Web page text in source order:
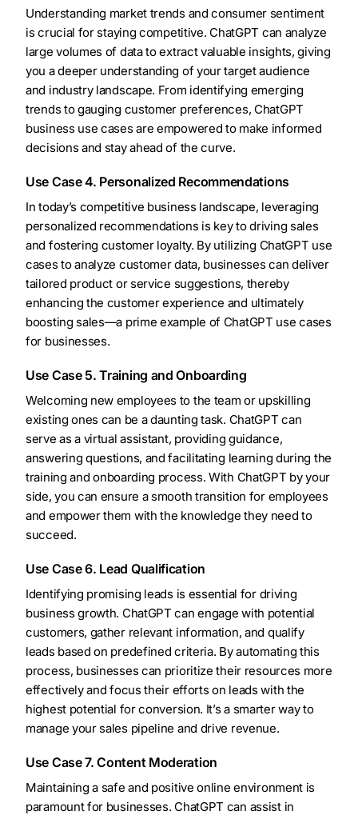
Understanding market trends and consumer sentiment
is crucial for staying competitive. ChatGPT can analyze
large volumes of data to extract valuable insights, giving
you a deeper understanding of your target audience
and industry landscape. From identifying emerging
trends to gauging customer preferences, ChatGPT
business use cases are empowered to make informed
decisions and stay ahead of the curve.
Use Case 4. Personalized Recommendations
In today’s competitive business landscape, leveraging
personalized recommendations is key to driving sales
and fostering customer loyalty. By utilizing ChatGPT use
cases to analyze customer data, businesses can deliver
tailored product or service suggestions, thereby
enhancing the customer experience and ultimately
boosting sales—a prime example of ChatGPT use cases
for businesses.
Use Case 5. Training and Onboarding
Welcoming new employees to the team or upskilling
existing ones can be a daunting task. ChatGPT can
serve as a virtual assistant, providing guidance,
answering questions, and facilitating learning during the
training and onboarding process. With ChatGPT by your
side, you can ensure a smooth transition for employees
and empower them with the knowledge they need to
succeed.
Use Case 6. Lead Qualification
Identifying promising leads is essential for driving
business growth. ChatGPT can engage with potential
customers, gather relevant information, and qualify
leads based on predefined criteria. By automating this
process, businesses can prioritize their resources more
effectively and focus their efforts on leads with the
highest potential for conversion. It’s a smarter way to
manage your sales pipeline and drive revenue.
Use Case 7. Content Moderation
Maintaining a safe and positive online environment is
paramount for businesses. ChatGPT can assist in